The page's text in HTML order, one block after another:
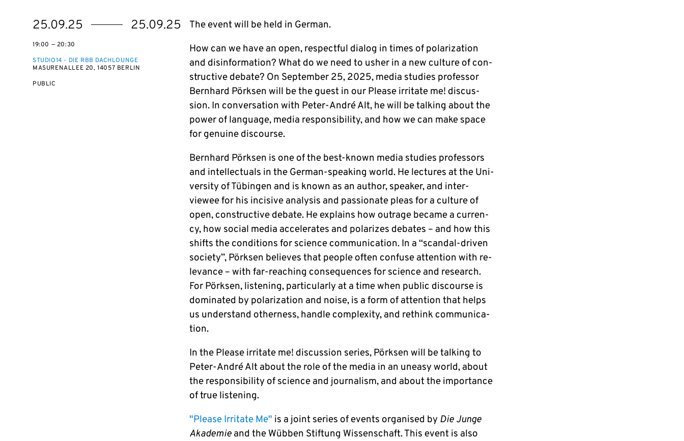
Starts
on
25.09.25
Ends
on
25.09.25
19:00 — 20:30
STUDIO14 - DIE RBB DACHLOUNGE
MASURENALLEE 20, 14057 BERLIN
EVENT
PUBLIC
The event will be held in German.
How can we have an open, re­spec­t­ful dialog in times of po­la­ri­za­ti­on
and dis­in­for­ma­ti­on? What do we need to usher in a new culture of con­
struc­tive debate? On Sep­tem­ber 25, 2025, media studies pro­fes­sor
Bern­hard Pörksen will be the guest in our Please ir­ri­ta­te me! dis­cus­
sion. In con­ver­sa­ti­on with Peter-André Alt, he will be talking about the
power of lan­guage, media re­spon­si­bi­li­ty, and how we can make space
for genuine dis­cour­se.
Bern­hard Pörksen is one of the best-known media studies pro­fes­sors
and in­tel­lec­tu­als in the German-speaking world. He lec­tures at the Uni­
ver­si­ty of Tü­bin­gen and is known as an author, speaker, and in­ter­
viewee for his in­cisi­ve ana­ly­sis and pas­sio­na­te pleas for a culture of
open, con­struc­tive debate. He ex­p­lains how outrage became a cur­ren­
cy, how social media ac­ce­le­ra­tes and po­la­ri­zes debates – and how this
shifts the con­di­ti­ons for science com­mu­ni­ca­ti­on. In a “scandal-driven
society”, Pörksen be­lie­ves that people often confuse at­ten­ti­on with re­
le­van­ce – with far-reaching con­se­quen­ces for science and re­se­arch.
For Pörksen, lis­ten­ing, par­ti­cu­lar­ly at a time when public dis­cour­se is
do­mi­na­ted by po­la­ri­za­ti­on and noise, is a form of at­ten­ti­on that helps
us un­der­stand other­ness, handle com­ple­xi­ty, and rethink com­mu­ni­ca­
ti­on.
In the Please ir­ri­ta­te me! dis­cus­sion series, Pörksen will be talking to
Peter-André Alt about the role of the media in an uneasy world, about
the re­spon­si­bi­li­ty of science and jour­na­lism, and about the im­por­t­an­ce
of true lis­ten­ing.
"Please Irritate Me" is a joint series of events organised by Die Junge
Akademieand the Wübben Stiftung Wissenschaft. This event is also